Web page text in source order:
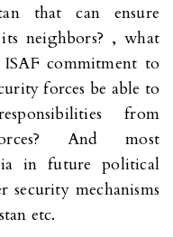
that can ensure
neighbors? , what
commitment to
forces be able to
from
And most
in future political
mechanisms
etc.